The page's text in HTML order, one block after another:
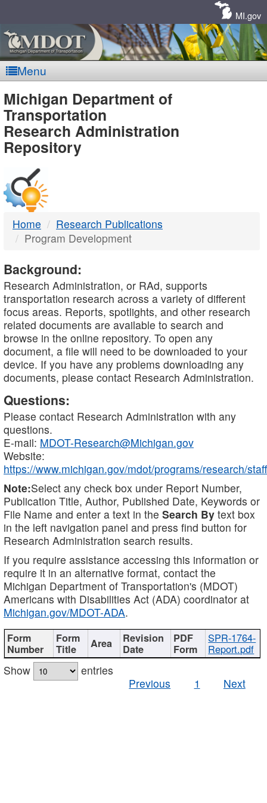
MI.gov
Menu
MDOT
-
DTMB
Michigan Department of
Transportation
Research Administration
Repository
Home
Research Publications
Program Development
Background:
Research Administration, or RAd, supports
transportation research across a variety of different
focus areas. Reports, spotlights, and other research
related documents are available to search and
browse in the online repository. To open any
document, a file will need to be downloaded to your
device. If you have any problems downloading any
documents, please contact Research Administration.
Questions:
Please contact Research Administration with any
questions.
E-mail: MDOT-Research@Michigan.gov
Website:
https://www.michigan.gov/mdot/programs/research/staff
Note:Select any check box under Report Number,
Publication Title, Author, Published Date, Keywords or
File Name and enter a text in the Search By text box
in the left navigation panel and press find button for
Research Administration search results.
If you require assistance accessing this information or
require it in an alternative format, contact the
Michigan Department of Transportation's (MDOT)
Americans with Disabilities Act (ADA) coordinator at
Michigan.gov/MDOT-ADA.
SPR-1764-
Report.pdf
Show
entries
Previous
1 Next